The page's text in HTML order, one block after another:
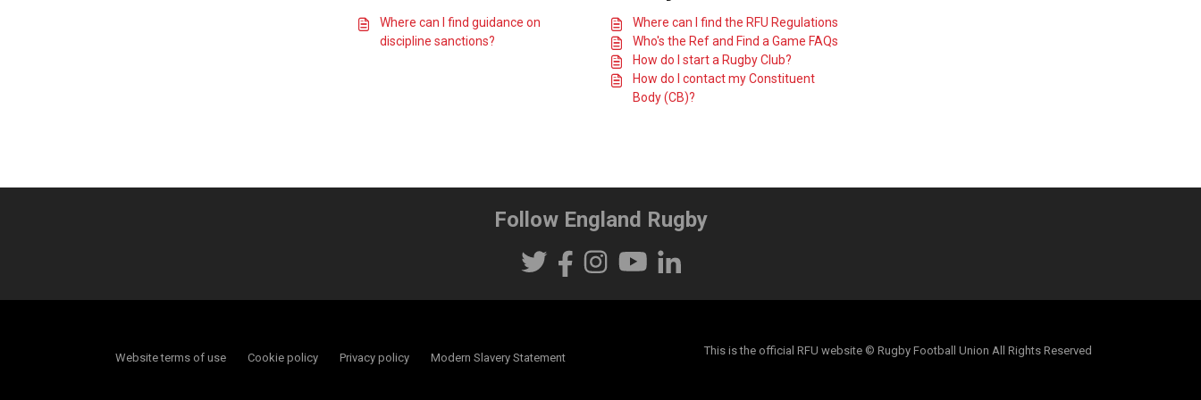
Where can I find guidance on
discipline sanctions?
Where can I find the RFU Regulations
Who's the Ref and Find a Game FAQs
How do I start a Rugby Club?
How do I contact my Constituent
Body (CB)?
Follow England Rugby
Website terms of use Cookie policy Privacy policy Modern Slavery Statement
This is the official RFU website © Rugby Football Union All Rights Reserved